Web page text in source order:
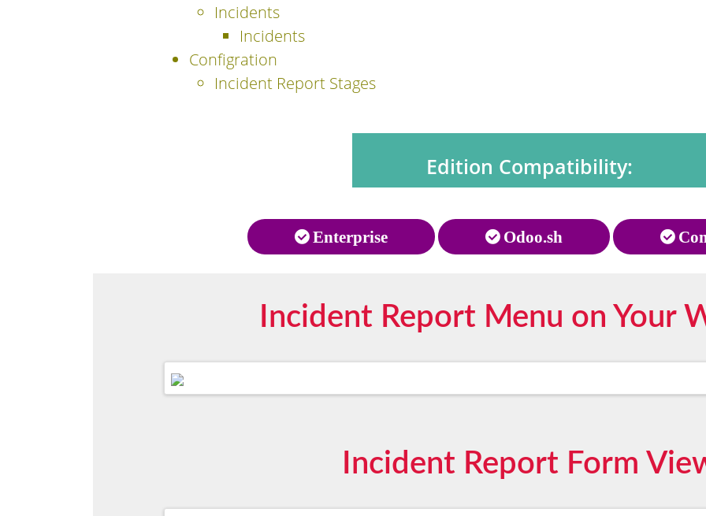
Incidents
Incidents
Configration
Incident Report Stages
Edition Compatibility:
Enterprise Odoo.sh
Incident Report Menu on Your
Incident Report Form